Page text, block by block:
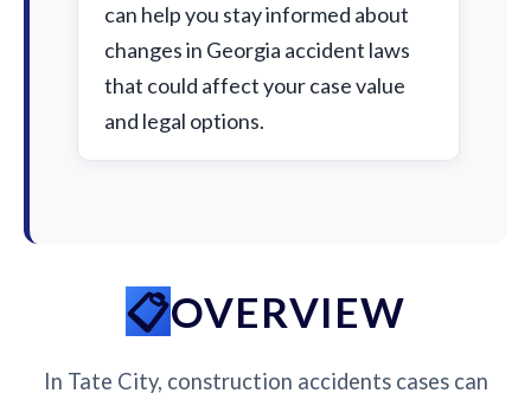
can help you stay informed about
changes in Georgia accident laws
that could affect your case value
and legal options.
OVERVIEW
In Tate City, construction accidents cases can